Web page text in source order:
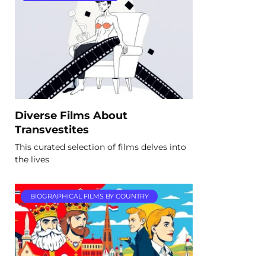
Diverse Films About
Transvestites
This curated selection of films delves into
the lives
BIOGRAPHICAL FILMS BY COUNTRY